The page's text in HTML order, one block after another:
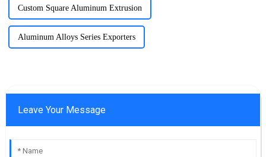
Custom Square Aluminum Extrusion
Aluminum Alloys Series Exporters
Leave Your Message